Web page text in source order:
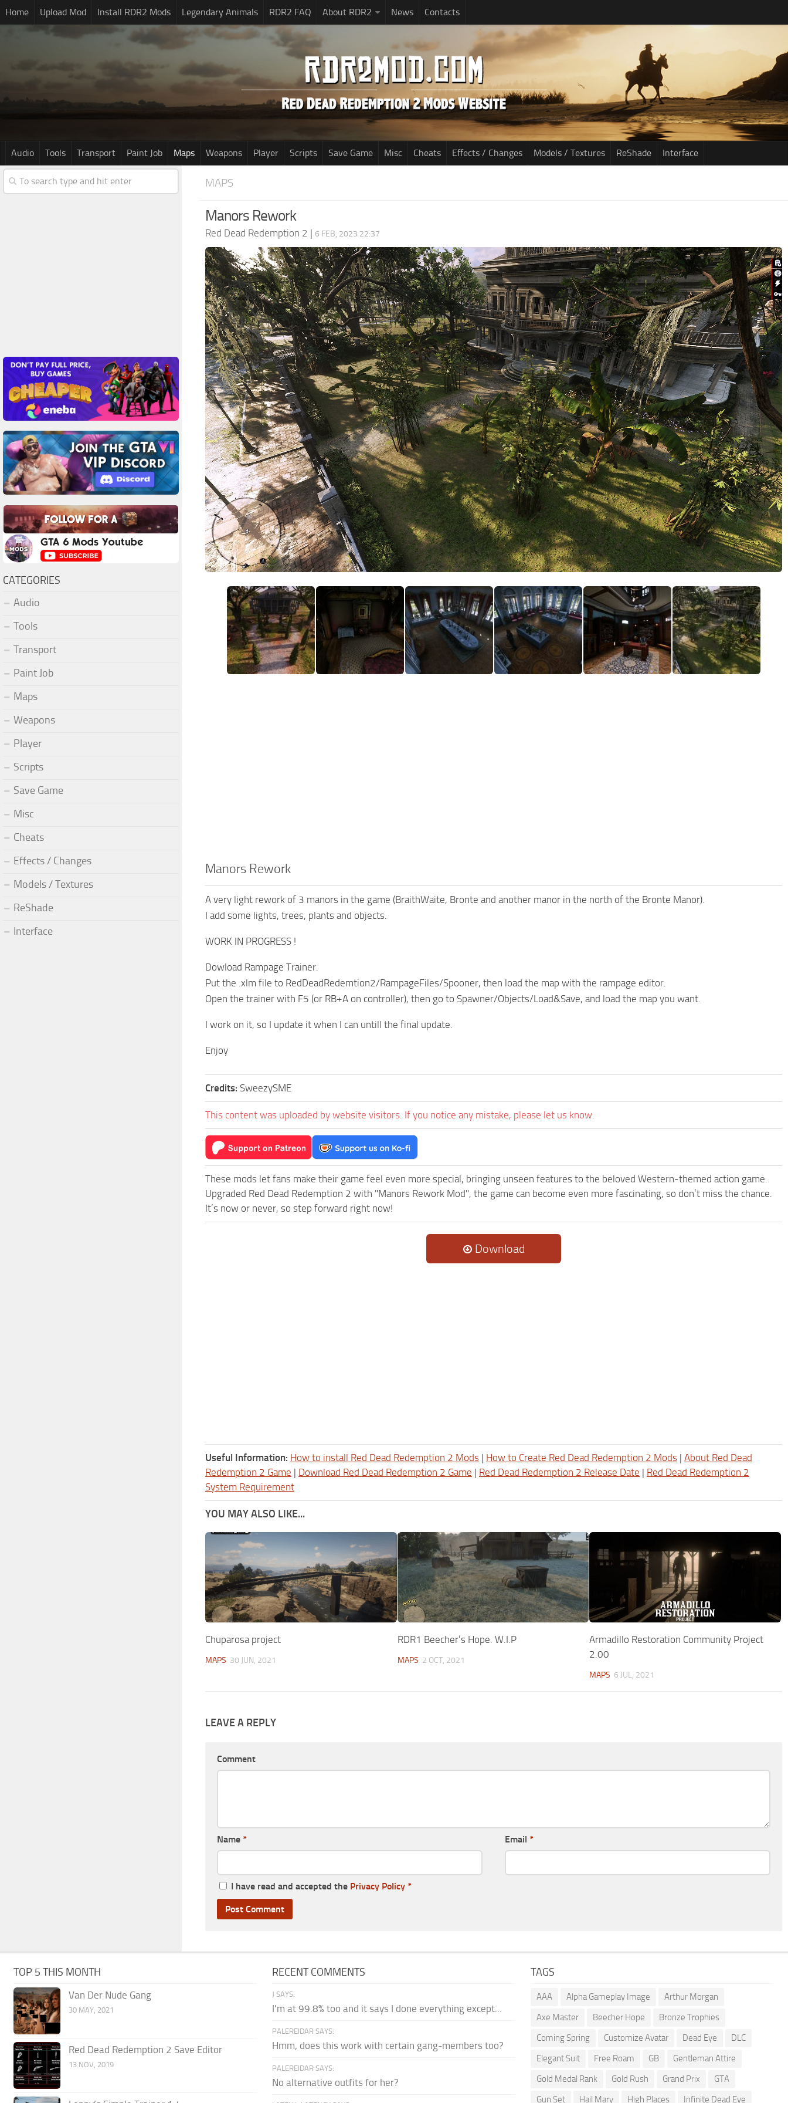
Home Upload Mod Install RDR2 Mods Legendary Animals RDR2 FAQ About RDR2 News Contacts
Audio Tools Transport Paint Job Maps Weapons Player Scripts Save Game Misc Cheats Effects / Changes Models / Textures ReShade Interface
MAPS
Manors Rework
Red Dead Redemption 2 | 6 FEB, 2023 22:37
Manors Rework
A very light rework of 3 manors in the game (BraithWaite, Bronte and another manor in the north of the Bronte Manor).
I add some lights, trees, plants and objects.
WORK IN PROGRESS !
Dowload Rampage Trainer.
Put the .xlm file to RedDeadRedemtion2/RampageFiles/Spooner, then load the map with the rampage editor.
Open the trainer with F5 (or RB+A on controller), then go to Spawner/Objects/Load&Save, and load the map you want.
I work on it, so I update it when I can untill the final update.
Enjoy
Credits: SweezySME
This content was uploaded by website visitors. If you notice any mistake, please let us know.
These mods let fans make their game feel even more special, bringing unseen features to the beloved Western-themed action game.
Upgraded Red Dead Redemption 2 with "Manors Rework Mod", the game can become even more fascinating, so don’t miss the chance.
It’s now or never, so step forward right now!
Download
Useful Information: How to install Red Dead Redemption 2 Mods | How to Create Red Dead Redemption 2 Mods | About Red Dead
Redemption 2 Game | Download Red Dead Redemption 2 Game | Red Dead Redemption 2 Release Date | Red Dead Redemption 2
System Requirement
YOU MAY ALSO LIKE...
Chuparosa project
MAPS 30 JUN, 2021
RDR1 Beecher’s Hope. W.I.P
MAPS 2 OCT, 2021
Armadillo Restoration Community Project
2.00
MAPS 6 JUL, 2021
LEAVE A REPLY
Comment
Name * Email *
I have read and accepted the Privacy Policy *
CATEGORIES
Audio
Tools
Transport
Paint Job
Maps
Weapons
Player
Scripts
Save Game
Misc
Cheats
Effects / Changes
Models / Textures
ReShade
Interface
TOP 5 THIS MONTH
Van Der Nude Gang
30 MAY, 2021
Red Dead Redemption 2 Save Editor
13 NOV, 2019
RECENT COMMENTS
J SAYS:
I'm at 99.8% too and it says I done everything except...
PALEREIDAR SAYS:
Hmm, does this work with certain gang-members too?
PALEREIDAR SAYS:
No alternative outfits for her?
TAGS
AAA Alpha Gameplay Image
Arthur Morgan
Axe Master
Beecher Hope
Bronze Trophies
Coming Spring
Customize Avatar Dead Eye
DLC
Elegant Suit
Free Roam GB
Gentleman Attire
Gold Medal Rank
Gold Rush Grand Prix
GTA
Gun Set
Hail Mary High Places Infinite Dead Eye